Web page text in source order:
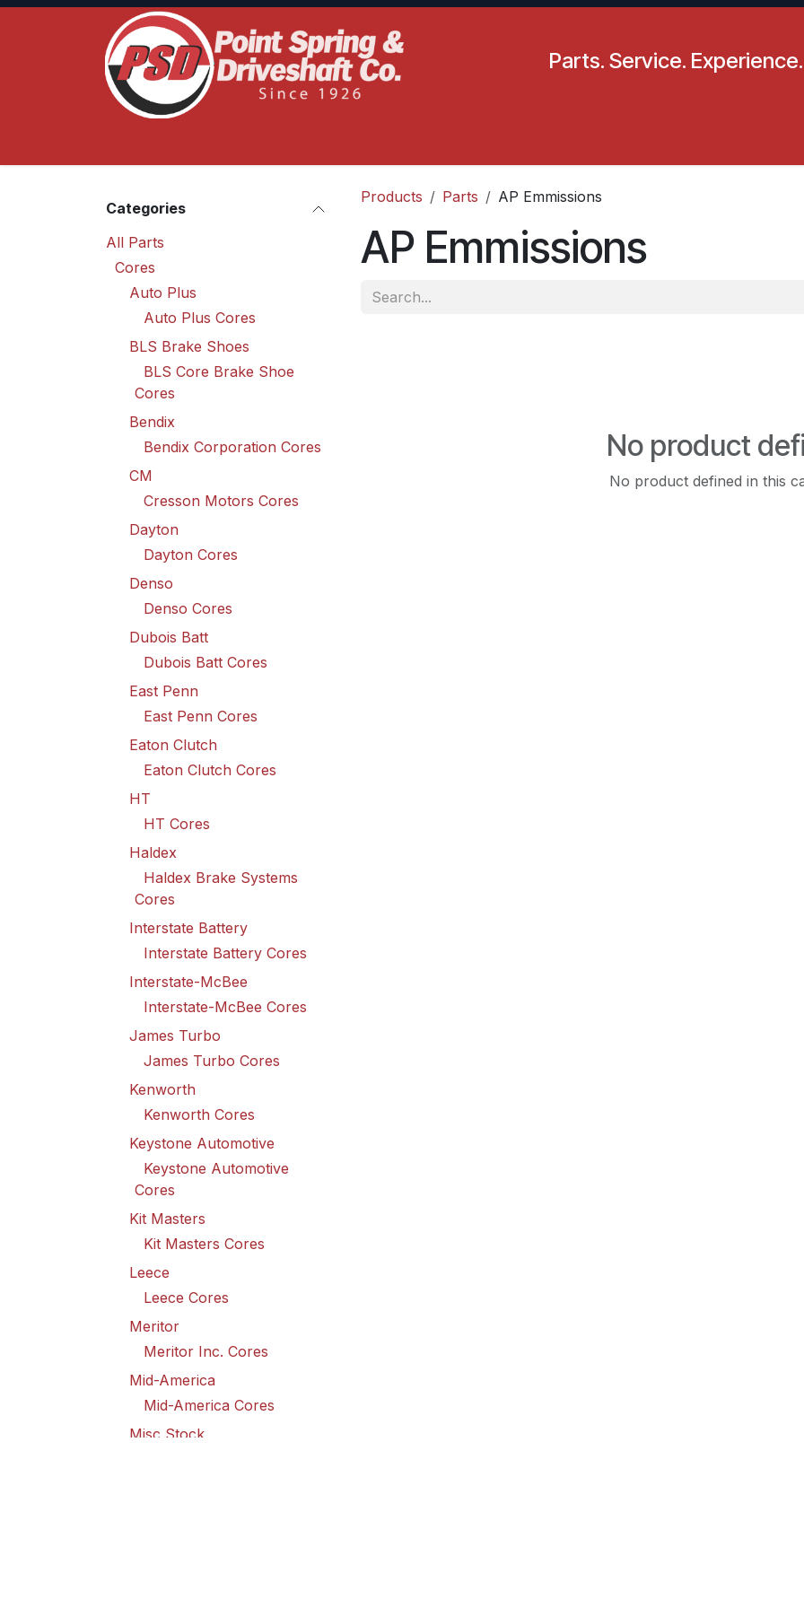
Skip to Content
Parts. Service.
Categories
All Parts
Cores
Auto Plus
Auto Plus Cores
BLS Brake Shoes
BLS Core Brake Shoe
Cores
Bendix
Bendix Corporation Cores
CM
Cresson Motors Cores
Dayton
Dayton Cores
Denso
Denso Cores
Dubois Batt
Dubois Batt Cores
East Penn
East Penn Cores
Eaton Clutch
Eaton Clutch Cores
HT
HT Cores
Haldex
Haldex Brake Systems
Cores
Interstate Battery
Interstate Battery Cores
Interstate-McBee
Interstate-McBee Cores
James Turbo
James Turbo Cores
Kenworth
Kenworth Cores
Keystone Automotive
Keystone Automotive
Cores
Kit Masters
Kit Masters Cores
Leece
Leece Cores
Meritor
Meritor Inc. Cores
Mid-America
Mid-America Cores
Misc Stock
Products Parts AP Emmissions
AP Emmissions
No product
No product defined in this